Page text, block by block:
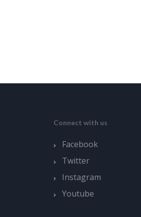
Connect with us
Facebook
Twitter
Instagram
Youtube